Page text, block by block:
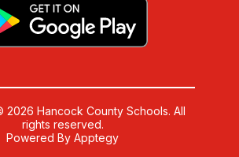
2026 Hancock County Schools. All
rights reserved.
Powered ByApptegy